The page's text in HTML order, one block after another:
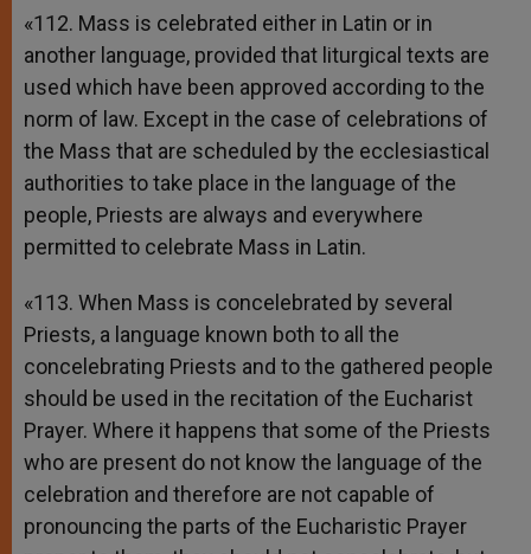
«112. Mass is celebrated either in Latin or in
another language, provided that liturgical texts are
used which have been approved according to the
norm of law. Except in the case of celebrations of
the Mass that are scheduled by the ecclesiastical
authorities to take place in the language of the
people, Priests are always and everywhere
permitted to celebrate Mass in Latin.
«113. When Mass is concelebrated by several
Priests, a language known both to all the
concelebrating Priests and to the gathered people
should be used in the recitation of the Eucharist
Prayer. Where it happens that some of the Priests
who are present do not know the language of the
celebration and therefore are not capable of
pronouncing the parts of the Eucharistic Prayer